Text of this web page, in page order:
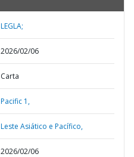
LEGLA;
2026/02/06
Carta
Pacific 1,
Leste Asiático e Pacífico,
2026/02/06